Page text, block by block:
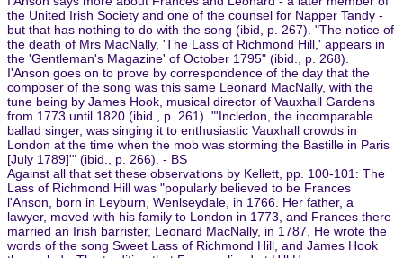
the United Irish Society and one of the counsel for Napper Tandy -
but that has nothing to do with the song (ibid, p. 267). "The notice of
the death of Mrs MacNally, 'The Lass of Richmond Hill,' appears in
the 'Gentleman's Magazine' of October 1795" (ibid., p. 268).
I'Anson goes on to prove by correspondence of the day that the
composer of the song was this same Leonard MacNally, with the
tune being by James Hook, musical director of Vauxhall Gardens
from 1773 until 1820 (ibid., p. 261). "'Incledon, the incomparable
ballad singer, was singing it to enthusiastic Vauxhall crowds in
London at the time when the mob was storming the Bastille in Paris
[July 1789]'" (ibid., p. 266). - BS
Against all that set these observations by Kellett, pp. 100-101: The
Lass of Richmond Hill was "popularly believed to be Frances
l'Anson, born in Leyburn, Wenlseydale, in 1766. Her father, a
lawyer, moved with his family to London in 1773, and Frances there
married an Irish barrister, Leonard MacNally, in 1787. He wrote the
words of the song Sweet Lass of Richmond Hill, and James Hook